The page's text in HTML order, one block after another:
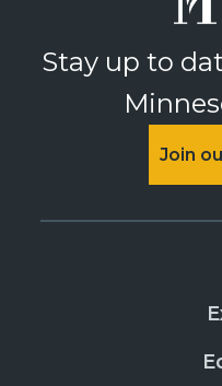
Stay up to
Join